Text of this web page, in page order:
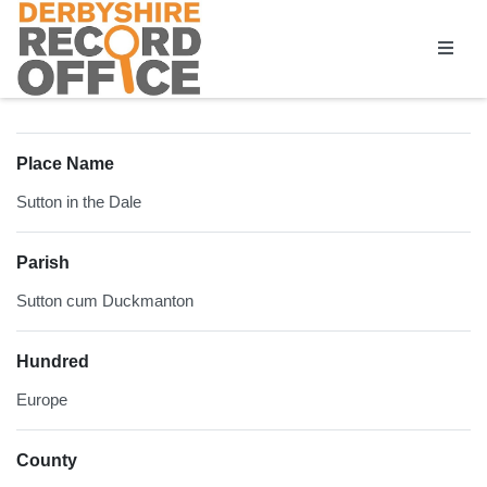
Homepage
Place Name
Sutton in the Dale
Parish
Sutton cum Duckmanton
Hundred
Europe
County